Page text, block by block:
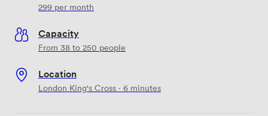
299 per month
Capacity
From 38 to 250 people
Location
London King's Cross · 6 minutes